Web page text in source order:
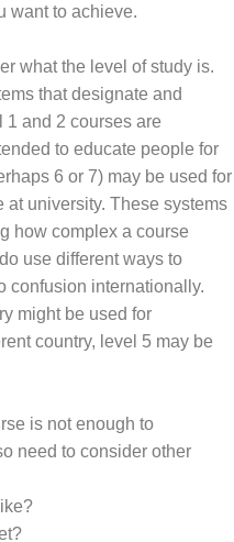
want to achieve.
what the level of study is.
that designate and
1 and 2 courses are
to educate people for
6 or 7) may be used for
university. These systems
how complex a course
use different ways to
confusion internationally.
might be used for
country, level 5 may be
is not enough to
need to consider other